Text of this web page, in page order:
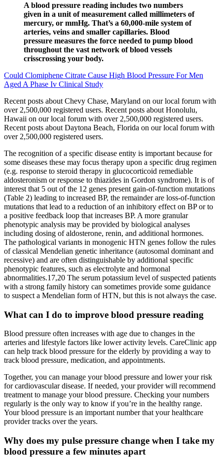
A blood pressure reading includes two numbers
given in a unit of measurement called millimeters of
mercury, or mmHg. That’s a 60,000-mile system of
arteries, veins and smaller capillaries. Blood
pressure measures the force needed to pump blood
throughout the vast network of blood vessels
crisscrossing your body.
Could Clomiphene Citrate Cause High Blood Pressure For Men
Aged A Phase Iv Clinical Study
Recent posts about Chevy Chase, Maryland on our local forum with
over 2,500,000 registered users. Recent posts about Honolulu,
Hawaii on our local forum with over 2,500,000 registered users.
Recent posts about Daytona Beach, Florida on our local forum with
over 2,500,000 registered users.
The recognition of a specific disease entity is important because for
some diseases these may focus therapy upon a specific drug regimen
(e.g. response to steroid therapy in glucocorticoid remediable
aldosteronism or response to thiazides in Gordon syndrome). It is of
interest that 5 out of the 12 genes present gain-of-function mutations
(Table 2) leading to increased BP, the remainder are loss-of-function
mutations that lead to a reduction of an inhibitory effect on BP or to
a positive feedback loop that increases BP. A more granular
phenotypic analysis may be provided by biological analyses
including dosing of aldosterone, renin, and additional hormones.
The pathological variants in monogenic HTN genes follow the rules
of classical Mendelian genetic inheritance (autosomal dominant and
recessive) and are often distinguishable by additional specific
phenotypic features, such as electrolyte and hormonal
abnormalities.17,20 The serum potassium level of suspected patients
with a strong family history can sometimes provide some guidance
to suspect a Mendelian form of HTN, but this is not always the case.
What can I do to improve blood pressure reading
Blood pressure often increases with age due to changes in the
arteries and lifestyle factors like lower activity levels. CareClinic app
can help track blood pressure for the elderly by providing a way to
track blood pressure, medication, and appointments.
Together, you can manage your blood pressure and lower your risk
for cardiovascular disease. If needed, your provider will recommend
treatment to manage your blood pressure. Checking your numbers
regularly is the only way to know if you’re in the healthy range.
Your blood pressure is an important number that your healthcare
provider tracks over the years.
Why does my pulse pressure change when I take my
blood pressure a few minutes apart